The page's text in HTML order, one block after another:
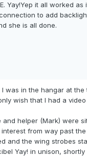
Yay!Yep it all worked as
to add
she is all done.
was in the hangar at the
wish that I had a
and helper (Mark) were
from way past
and the wing strobes
Yay! in unison,